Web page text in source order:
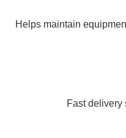
Helps maintain
Fast delivery